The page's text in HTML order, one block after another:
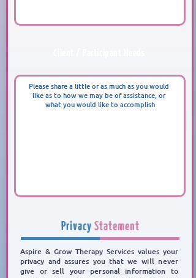
Privacy Statement
Aspire & Grow Therapy Services values your
privacy and assures you that we will never
give or sell your personal information to